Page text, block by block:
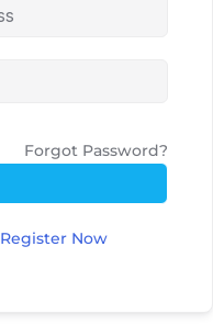
Forgot Password?
Register Now